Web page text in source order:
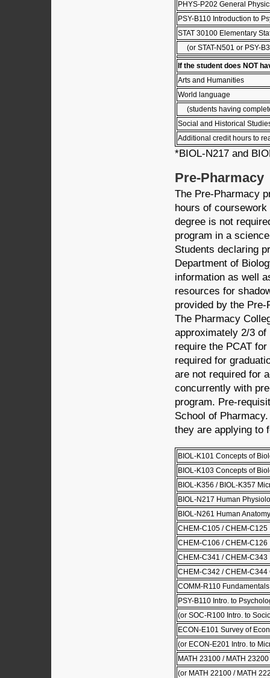
PHYS-P202 General
PSY-B110 Introduction to
STAT 30100 Elementary
(or STAT-N501 or PSY-
If the student does NOT
Arts and Humanities
World language
(students having
Social and Historical
Additional credit hours to
*BIOL-N217 and
Pre-Pharmacy
The Pre-Pharmacy
hours of
degree is not
program in a
Students declaring
Department of
information as well
resources for
provided by the
The Pharmacy
approximately 2/3
require the PCAT
required for
are not required for
concurrently with
program. Pre-
School of
they are applying to
BIOL-K101 Concepts of
BIOL-K103 Concepts of
BIOL-K356 / BIOL-K357
BIOL-N217 Human
BIOL-N261 Human Anatomy
CHEM-C105 / CHEM-
CHEM-C106 / CHEM-
CHEM-C341 / CHEM-
CHEM-C342 / CHEM-
COMM-R110
PSY-B110 Intro. to
(or SOC-R100 Intro. to
ECON-E101 Survey of
(or ECON-E201 Intro. to
MATH 23100 / MATH
(or MATH 22100 / MATH